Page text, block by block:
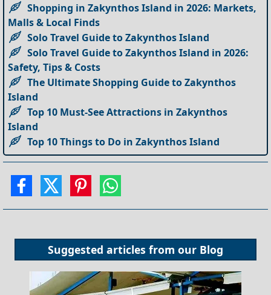
Shopping in Zakynthos Island in 2026: Markets,
Malls & Local Finds
Solo Travel Guide to Zakynthos Island
Solo Travel Guide to Zakynthos Island in 2026:
Safety, Tips & Costs
The Ultimate Shopping Guide to Zakynthos
Island
Top 10 Must-See Attractions in Zakynthos
Island
Top 10 Things to Do in Zakynthos Island
Suggested articles from our Blog